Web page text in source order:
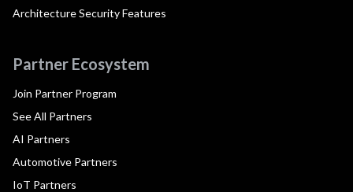
Architecture Security Features
Partner Ecosystem
Join Partner Program
See All Partners
AI Partners
Automotive Partners
IoT Partners